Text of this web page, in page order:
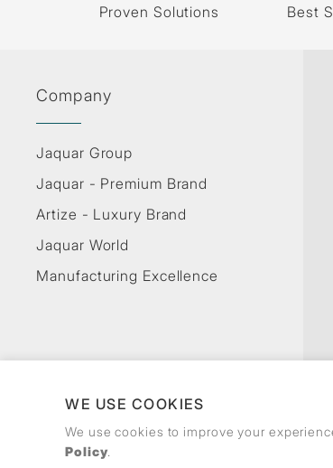
Proven Solutions
Best
Company
Jaquar Group
Jaquar - Premium Brand
Artize - Luxury Brand
Jaquar World
Manufacturing Excellence
WE USE COOKIES
We use cookies to improve your
Policy.